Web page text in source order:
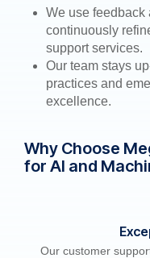
We use feedback
continuously
support services.
Our team stays
practices and
excellence.
Why Choose
for AI and
Our customer